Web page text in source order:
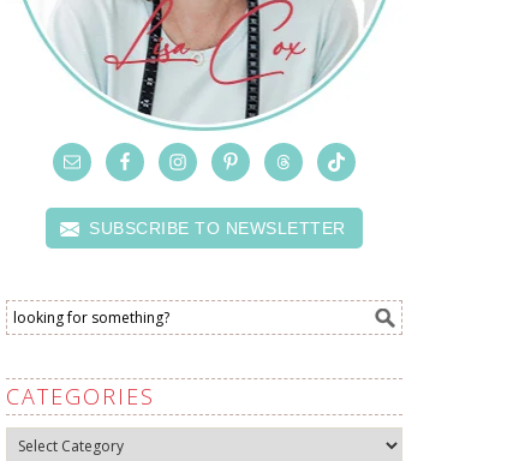
SUBSCRIBE TO NEWSLETTER
CATEGORIES
Categories